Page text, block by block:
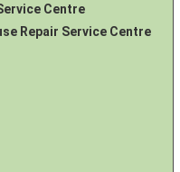
Centre
Repair Service Centre